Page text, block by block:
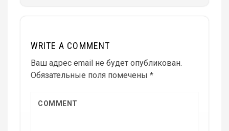
WRITE A COMMENT
Ваш адрес email не будет опубликован.
Обязательные поля помечены *